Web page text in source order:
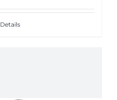
Details